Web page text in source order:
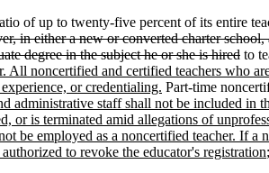
up to twenty-five percent of its entire
in either a new or converted charter
degree in the subject he or she is hired to
noncertified and certified teachers who
or credentialing. Part-time
administrative staff shall not be included
or is terminated amid allegations of
be employed as a noncertified teacher. If
to revoke the educator's registration;